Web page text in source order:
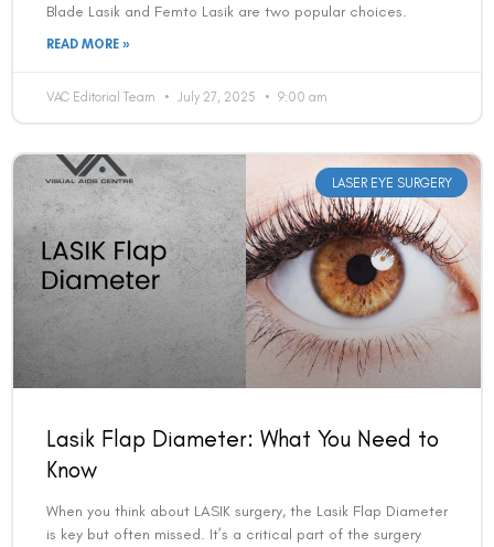
Blade Lasik and Femto Lasik are two popular choices.
READ MORE »
VAC Editorial Team July 27, 2025 9:00 am
LASER EYE SURGERY
Lasik Flap Diameter: What You Need to
Know
When you think about LASIK surgery, the Lasik Flap Diameter
is key but often missed. It’s a critical part of the surgery